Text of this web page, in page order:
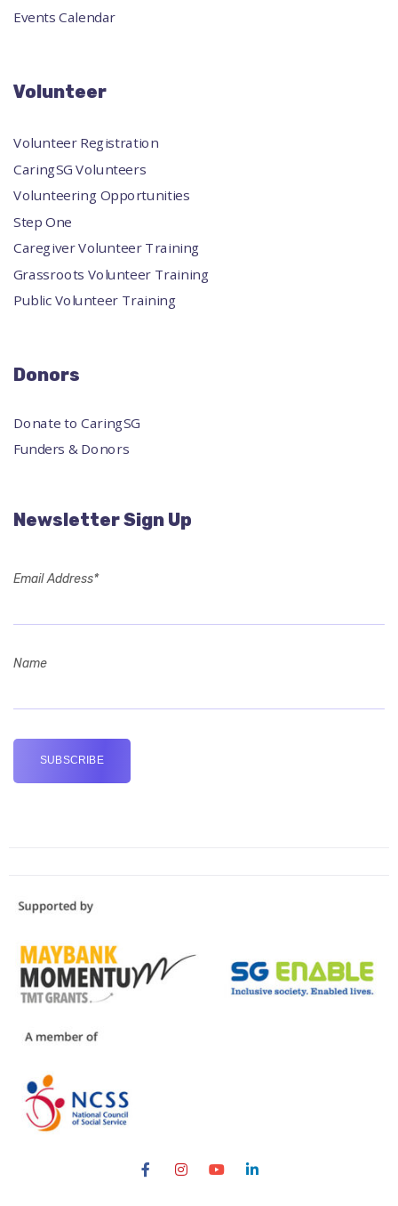
Events Calendar
Volunteer
Volunteer Registration
CaringSG Volunteers
Volunteering Opportunities
Step One
Caregiver Volunteer Training
Grassroots Volunteer Training
Public Volunteer Training
Donors
Donate to CaringSG
Funders & Donors
Newsletter Sign Up
Email Address*
Name